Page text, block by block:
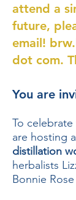
attend a
future,
email!
dot com.
You are
To
are hosting a
distillation
herbalists
Bonnie Rose